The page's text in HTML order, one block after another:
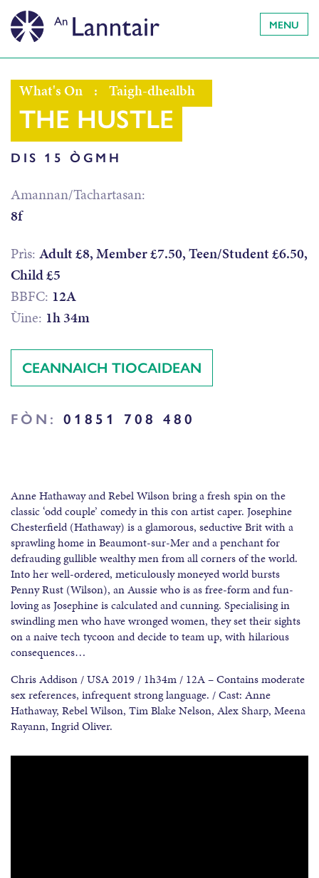
MENU
What's On : Taigh-dhealbh
THE HUSTLE
DIS 15 ÒGMH
Amannan/Tachartasan:
8f
Prìs: Adult £8, Member £7.50, Teen/Student £6.50,
Child £5
BBFC: 12A
Ùine: 1h 34m
CEANNAICH TIOCAIDEAN
FÒN: 01851 708 480
Anne Hathaway and Rebel Wilson bring a fresh spin on the
classic ‘odd couple’ comedy in this con artist caper. Josephine
Chesterfield (Hathaway) is a glamorous, seductive Brit with a
sprawling home in Beaumont-sur-Mer and a penchant for
defrauding gullible wealthy men from all corners of the world.
Into her well-ordered, meticulously moneyed world bursts
Penny Rust (Wilson), an Aussie who is as free-form and fun-
loving as Josephine is calculated and cunning. Specialising in
swindling men who have wronged women, they set their sights
on a naive tech tycoon and decide to team up, with hilarious
consequences…
Chris Addison / USA 2019 / 1h34m / 12A – Contains moderate
sex references, infrequent strong language. / Cast: Anne
Hathaway, Rebel Wilson, Tim Blake Nelson, Alex Sharp, Meena
Rayann, Ingrid Oliver.